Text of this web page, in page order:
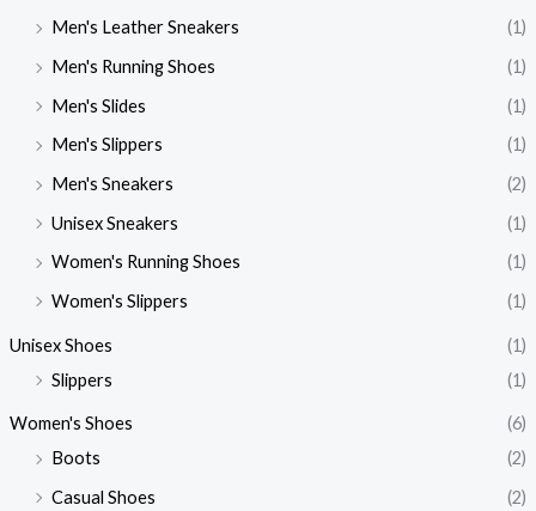
Men's Leather Sneakers
(1)
Men's Running Shoes
(1)
Men's Slides
(1)
Men's Slippers
(1)
Men's Sneakers
(2)
Unisex Sneakers
(1)
Women's Running Shoes
(1)
Women's Slippers
(1)
Unisex Shoes
(1)
Slippers
(1)
Women's Shoes
(6)
Boots
(2)
Casual Shoes
(2)